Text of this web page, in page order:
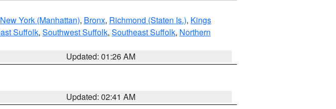
New York (Manhattan), Bronx, Richmond (Staten Is.), Kings
Suffolk, Southwest Suffolk, Southeast Suffolk, Northern
Updated: 01:26 AM
Updated: 02:41 AM